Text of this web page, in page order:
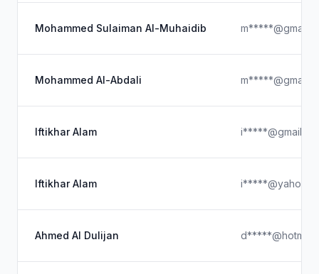
Mohammed Sulaiman Al-Muhaidib
Mohammed Al-Abdali
Iftikhar Alam
Iftikhar Alam
Ahmed Al Dulijan